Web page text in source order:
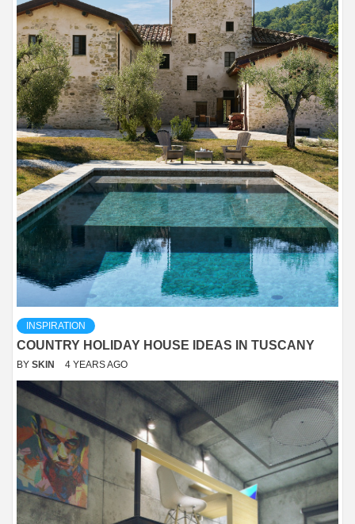
INSPIRATION
COUNTRY HOLIDAY HOUSE IDEAS IN TUSCANY
BY SKIN 4 YEARS AGO